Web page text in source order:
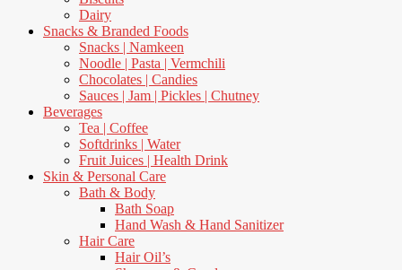
Dairy
Snacks & Branded Foods
Snacks | Namkeen
Noodle | Pasta | Vermchili
Chocolates | Candies
Sauces | Jam | Pickles | Chutney
Beverages
Tea | Coffee
Softdrinks | Water
Fruit Juices | Health Drink
Skin & Personal Care
Bath & Body
Bath Soap
Hand Wash & Hand Sanitizer
Hair Care
Hair Oil’s